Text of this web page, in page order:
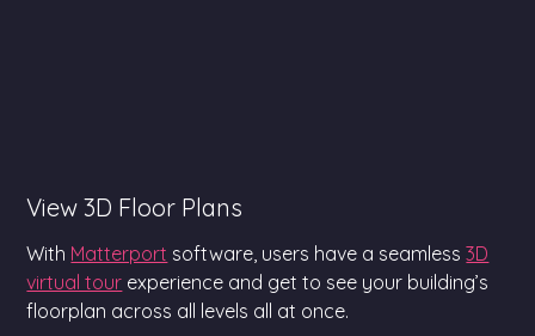
View 3D Floor Plans
With Matterport software, users have a seamless3D
virtual tour experience and get to see your building’s
floorplan across all levels all at once.